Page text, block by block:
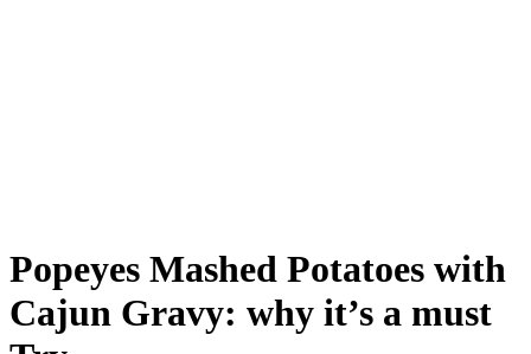
Popeyes Mashed Potatoes with
Cajun Gravy: why it’s a must